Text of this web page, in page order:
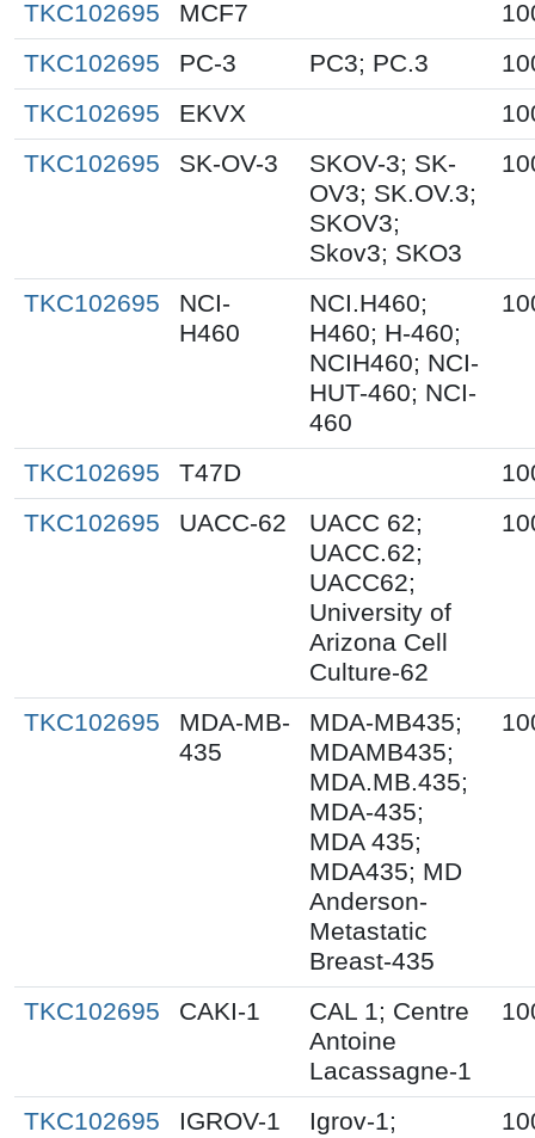
TKC102695 MCF7
TKC102695
PC-3 PC3; PC.3
TKC102695
EKVX
TKC102695
SK-OV-3
SKOV-3; SK-
OV3; SK.OV.3;
SKOV3;
Skov3; SKO3
TKC102695
NCI-
H460
NCI.H460;
H460; H-460;
NCIH460; NCI-
HUT-460; NCI-
460
TKC102695 T47D
TKC102695
UACC-62
UACC 62;
UACC.62;
UACC62;
University of
Arizona Cell
Culture-62
TKC102695
MDA-MB-
435
MDA-MB435;
MDAMB435;
MDA.MB.435;
MDA-435;
MDA 435;
MDA435; MD
Anderson-
Metastatic
Breast-435
TKC102695 CAKI-1
CAL 1; Centre
Antoine
Lacassagne-1
TKC102695 IGROV-1
Igrov-1;